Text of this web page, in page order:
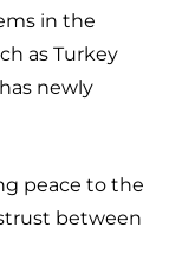
in the
as Turkey
newly
peace to the
between